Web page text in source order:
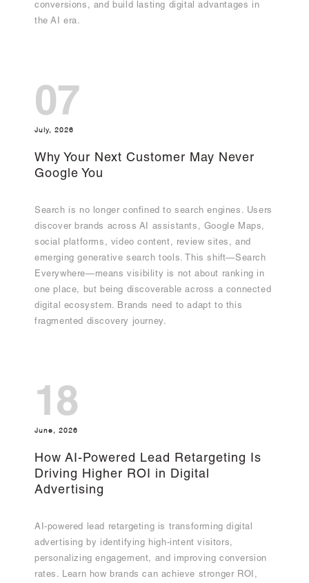
conversions, and build lasting digital advantages in
the AI era.
07
July, 2026
Why Your Next Customer May Never
Google You
Search is no longer confined to search engines. Users
discover brands across AI assistants, Google Maps,
social platforms, video content, review sites, and
emerging generative search tools. This shift—Search
Everywhere—means visibility is not about ranking in
one place, but being discoverable across a connected
digital ecosystem. Brands need to adapt to this
fragmented discovery journey.
18
June, 2026
How AI-Powered Lead Retargeting Is
Driving Higher ROI in Digital
Advertising
AI-powered lead retargeting is transforming digital
advertising by identifying high-intent visitors,
personalizing engagement, and improving conversion
rates. Learn how brands can achieve stronger ROI,